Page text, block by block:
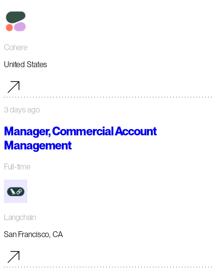
Cohere
United States
3 days ago
Manager, Commercial Account
Management
Full-time
Langchain
San Francisco, CA